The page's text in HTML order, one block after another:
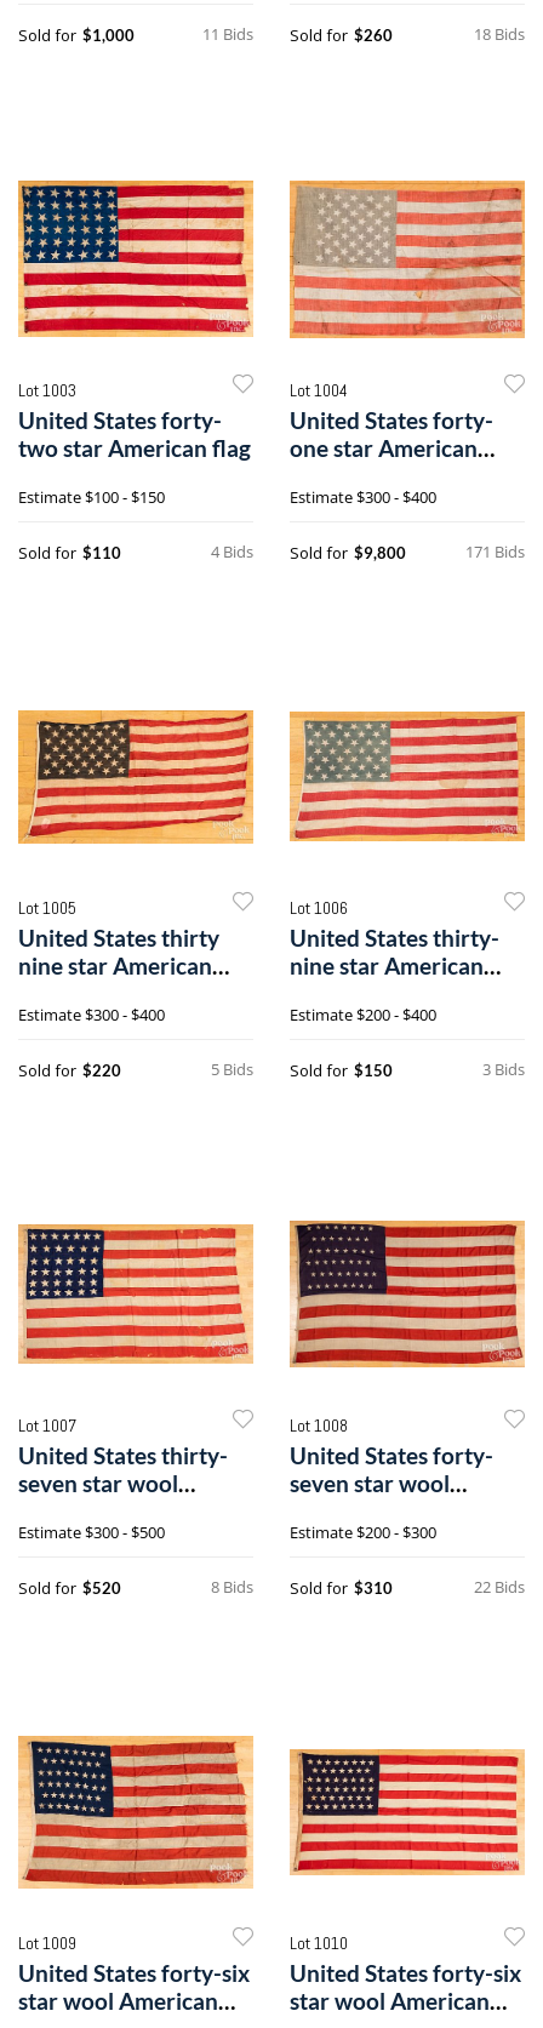
11 Bids
Sold for $1,000 18 Bids
Sold for $260
Lot 1003
United States forty-
two star American flag
Estimate$100 - $150
4 Bids
Sold for $110
Lot 1004
United States forty-
one star American
Estimate$300 - $400
171 Bids
Sold for $9,800
Lot 1005
United States thirty
nine star American
Estimate$300 - $400
5 Bids
Sold for $220
Lot 1006
United States thirty-
nine star American
Estimate$200 - $400
3 Bids
Sold for $150
Lot 1007
United States thirty-
seven star wool
Estimate$300 - $500
8 Bids
Sold for $520
Lot 1008
United States forty-
seven star wool
Estimate$200 - $300
22 Bids
Sold for $310
Lot 1009
United States forty-six
star wool American
Lot 1010
United States forty-six
star wool American